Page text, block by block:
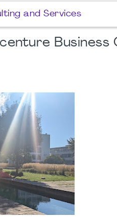
and Services
Business